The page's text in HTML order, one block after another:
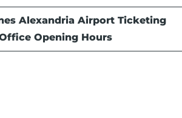
Alexandria Airport Ticketing
Opening Hours